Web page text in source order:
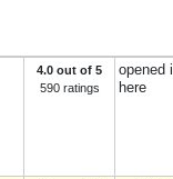
4.0 out of 5
590 ratings
opened
here